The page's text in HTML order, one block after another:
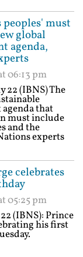
must
global
agenda,
06:13 pm
22 (IBNS) The
that
must include
and the
experts
celebrates
05:25 pm
(IBNS): Prince
his first